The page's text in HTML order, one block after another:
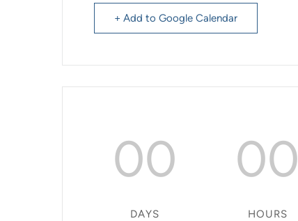
+ Add to Google Calendar
00
DAYS
00
HOURS